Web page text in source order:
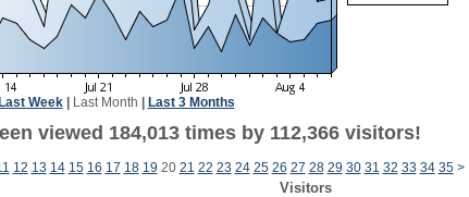
Last Week| Last Month Last 3 Months
viewed 184,013 times by 112,366 visitors!
12 13 14 15 16 17 18 19 20 21 22 23 24 25 26 27 28 29 30 31 32 33 34 35 >
Visitors